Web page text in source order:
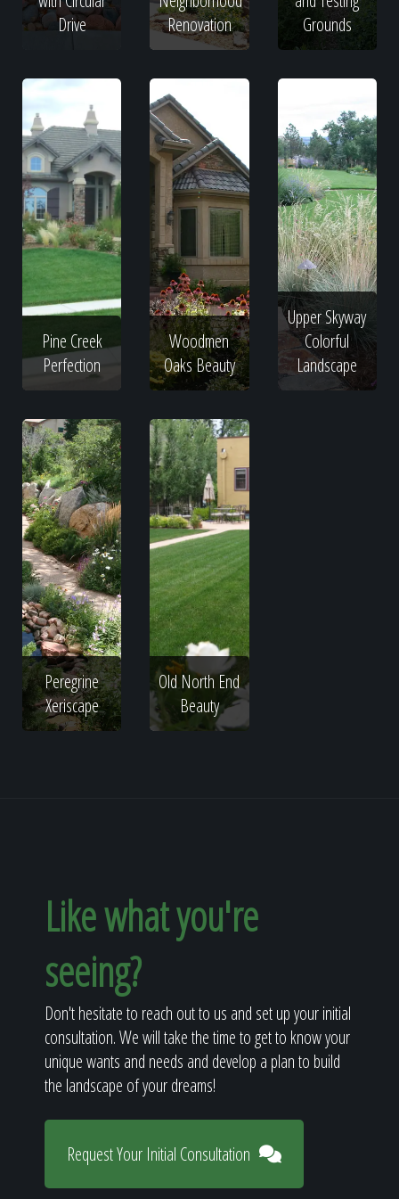
Drive
Renovation
Grounds
Pine Creek
Perfection
Woodmen
Oaks Beauty
Upper Skyway
Colorful
Landscape
Peregrine
Xeriscape
Old North End
Beauty
Like what you're
seeing?
Don't hesitate to reach out to us and set up your initial
consultation. We will take the time to get to know your
unique wants and needs and develop a plan to build
the landscape of your dreams!
Request Your Initial Consultation